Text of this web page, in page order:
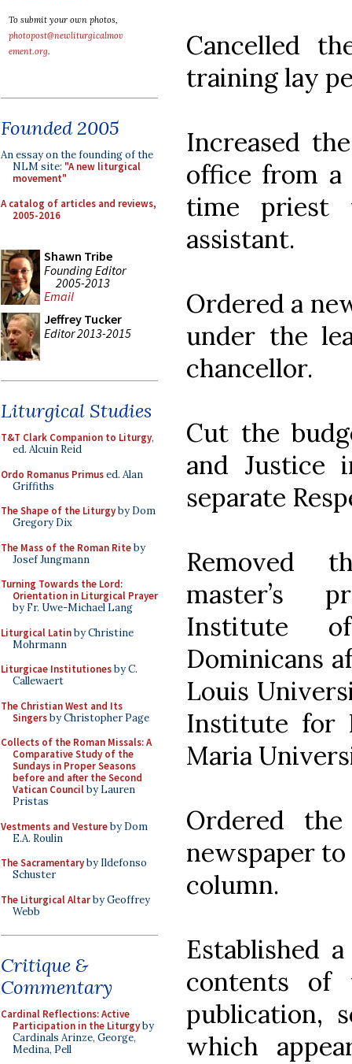
To submit your own photos,
photopost@newliturgicalmov
ement.org.
Founded 2005
An essay on the founding of the
NLM site: "A new liturgical
movement"
A catalog of articles and reviews,
2005-2016
Shawn Tribe
Founding Editor
2005-2013
Email
Jeffrey Tucker
Editor 2013-2015
Liturgical Studies
T&T Clark Companion to Liturgy,
ed. Alcuin Reid
Ordo Romanus Primused. Alan
Griffiths
The Shape of the Liturgyby Dom
Gregory Dix
The Mass of the Roman Riteby
Josef Jungmann
Turning Towards the Lord:
Orientation in Liturgical Prayer
by Fr. Uwe-Michael Lang
Liturgical Latinby Christine
Mohrmann
Liturgicae Institutionesby C.
Callewaert
The Christian West and Its
Singersby Christopher Page
Collects of the Roman Missals: A
Comparative Study of the
Sundays in Proper Seasons
before and after the Second
Vatican Councilby Lauren
Pristas
Vestments and Vestureby Dom
E.A. Roulin
The Sacramentaryby Ildefonso
Schuster
The Liturgical Altarby Geoffrey
Webb
Critique &
Commentary
Cardinal Reflections: Active
Participation in the Liturgyby
Cardinals Arinze, George,
Medina, Pell
Cancelled
training lay
Increased
office from
time priest
assistant.
Ordered a
under the
chancellor.
Cut the
and Justice
separate
Removed
master’s
Institute
Dominicans
Louis
Institute for
Maria
Ordered
newspaper to
column.
Established
contents of
publication,
which